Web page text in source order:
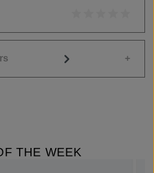
THE WEEK